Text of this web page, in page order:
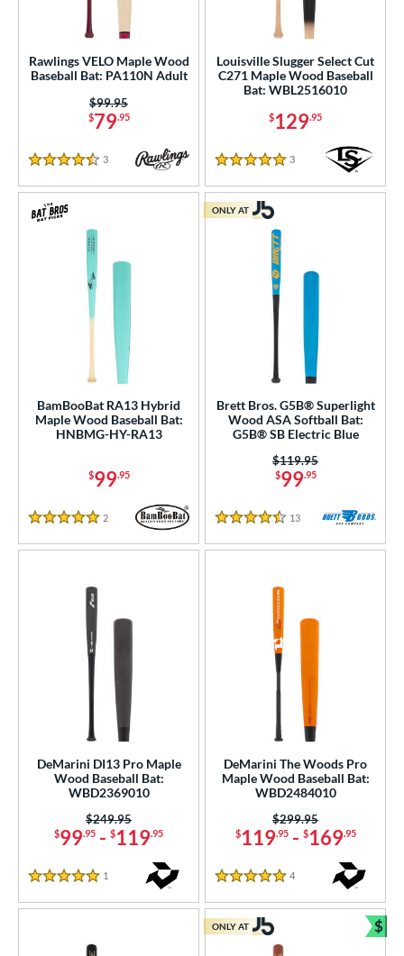
Rawlings VELO Maple Wood
Baseball Bat: PA110N Adult
$79.95
Price was:
$99.95
4.5 Stars
3 Reviews
Louisville Slugger Select Cut
C271 Maple Wood Baseball
Bat: WBL2516010
$129.95
5 Stars
3 Reviews
BamBooBat RA13 Hybrid
Maple Wood Baseball Bat:
HNBMG-HY-RA13
$99.95
5 Stars
2 Reviews
Brett Bros. G5B® Superlight
Wood ASA Softball Bat:
G5B® SB Electric Blue
$99.95
Price was:
$119.95
4.5 Stars
13 Reviews
ONLY AT
DeMarini DI13 Pro Maple
Wood Baseball Bat:
WBD2369010
$99.95 - $119.95
Price was:
$249.95
5 Stars
1
DeMarini The Woods Pro
Maple Wood Baseball Bat:
WBD2484010
$119.95- $169.95
Price was:
$299.95
5 Stars
4
ONLY AT $